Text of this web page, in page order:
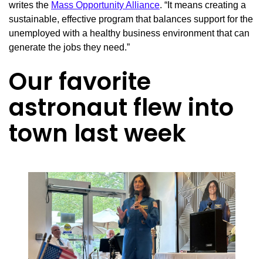
writes the Mass Opportunity Alliance. “It means creating a
sustainable, effective program that balances support for the
unemployed with a healthy business environment that can
generate the jobs they need.”
Our favorite
astronaut flew into
town last week